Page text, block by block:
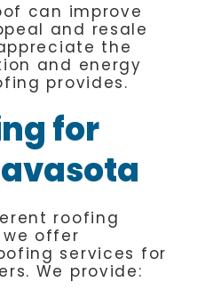
can improve
and resale
the
and energy
provides.
for
roofing
we offer
services for
We provide: